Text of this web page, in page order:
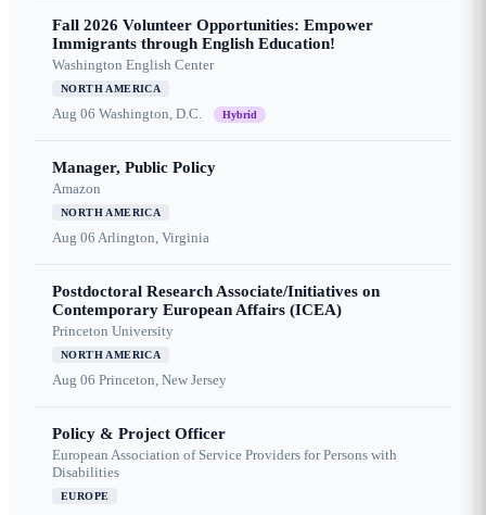
Fall 2026 Volunteer Opportunities: Empower
Immigrants through English Education!
Washington English Center
NORTH AMERICA
Aug 06 Washington, D.C. Hybrid
Manager, Public Policy
Amazon
NORTH AMERICA
Aug 06 Arlington, Virginia
Postdoctoral Research Associate/Initiatives on
Contemporary European Affairs (ICEA)
Princeton University
NORTH AMERICA
Aug 06 Princeton, New Jersey
Policy & Project Officer
European Association of Service Providers for Persons with
Disabilities
EUROPE